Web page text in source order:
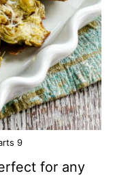
9
for any